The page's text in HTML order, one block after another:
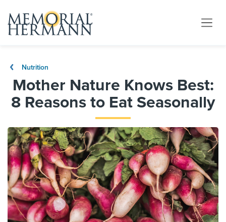
Nutrition
Mother Nature Knows Best:
8 Reasons to Eat Seasonally